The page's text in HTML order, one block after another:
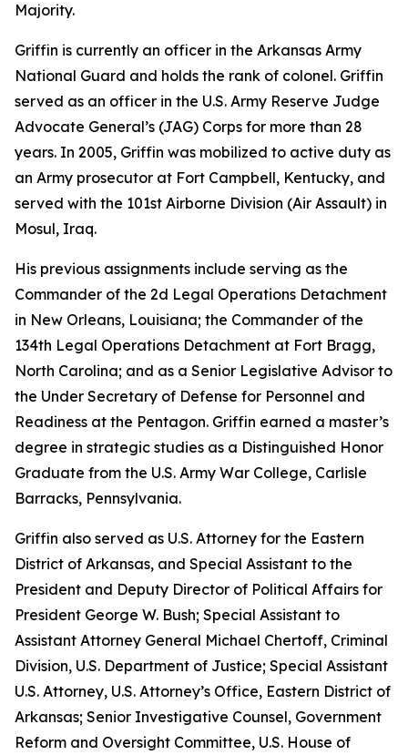
Majority.
Griffin is currently an officer in the Arkansas Army
National Guard and holds the rank of colonel. Griffin
served as an officer in the U.S. Army Reserve Judge
Advocate General’s (JAG) Corps for more than 28
years. In 2005, Griffin was mobilized to active duty as
an Army prosecutor at Fort Campbell, Kentucky, and
served with the 101st Airborne Division (Air Assault) in
Mosul, Iraq.
His previous assignments include serving as the
Commander of the 2d Legal Operations Detachment
in New Orleans, Louisiana; the Commander of the
134th Legal Operations Detachment at Fort Bragg,
North Carolina; and as a Senior Legislative Advisor to
the Under Secretary of Defense for Personnel and
Readiness at the Pentagon. Griffin earned a master’s
degree in strategic studies as a Distinguished Honor
Graduate from the U.S. Army War College, Carlisle
Barracks, Pennsylvania.
Griffin also served as U.S. Attorney for the Eastern
District of Arkansas, and Special Assistant to the
President and Deputy Director of Political Affairs for
President George W. Bush; Special Assistant to
Assistant Attorney General Michael Chertoff, Criminal
Division, U.S. Department of Justice; Special Assistant
U.S. Attorney, U.S. Attorney’s Office, Eastern District of
Arkansas; Senior Investigative Counsel, Government
Reform and Oversight Committee, U.S. House of